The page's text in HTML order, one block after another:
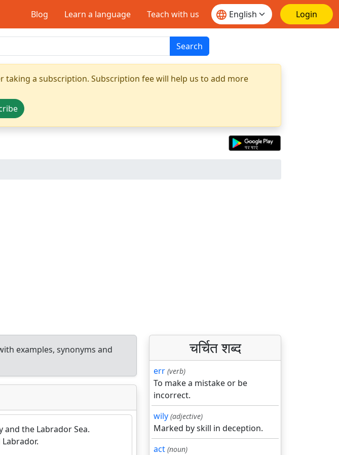
Blog Learn a language Teach with us Login
Search
taking a subscription. Subscription fee will help us to add more
examples, synonyms and
and the Labrador Sea.
चर्चित शब्द
err (verb)
To make a mistake or be
incorrect.
wily (adjective)
Marked by skill in deception.
act (noun)